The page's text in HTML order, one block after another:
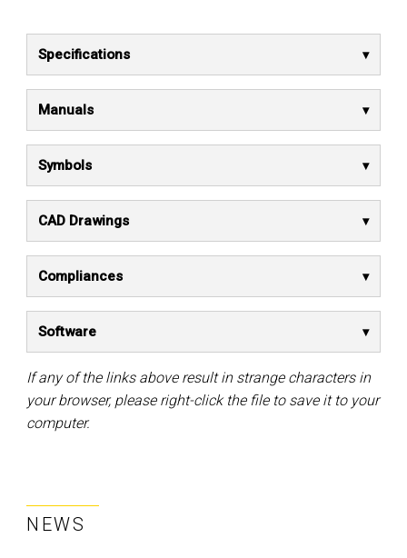
Specifications
Manuals
Symbols
CAD Drawings
Compliances
Software
If any of the links above result in strange characters in
your browser, please right-click the file to save it to your
computer.
NEWS